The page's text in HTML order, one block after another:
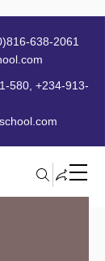
MENU
638-2061
580 +234-913-